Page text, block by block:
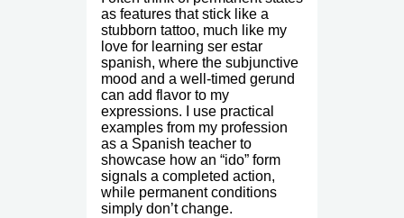
as features that stick like a
stubborn tattoo, much like my
love for learning ser estar
spanish, where the subjunctive
mood and a well-timed gerund
can add flavor to my
expressions. I use practical
examples from my profession
as a Spanish teacher to
showcase how an “ido” form
signals a completed action,
while permanent conditions
simply don’t change.